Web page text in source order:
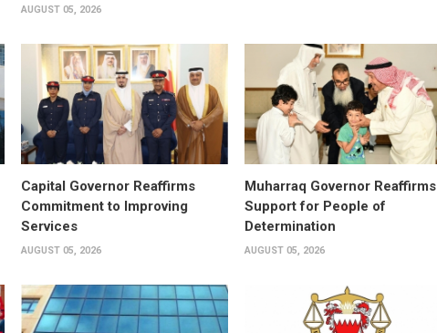
AUGUST 05, 2026
Capital Governor Reaffirms
Commitment to Improving
Services
AUGUST 05, 2026
Muharraq Governor Reaffirms
Support for People of
Determination
AUGUST 05, 2026